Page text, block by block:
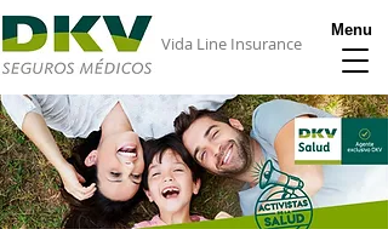
Menu
Vida Line Insurance